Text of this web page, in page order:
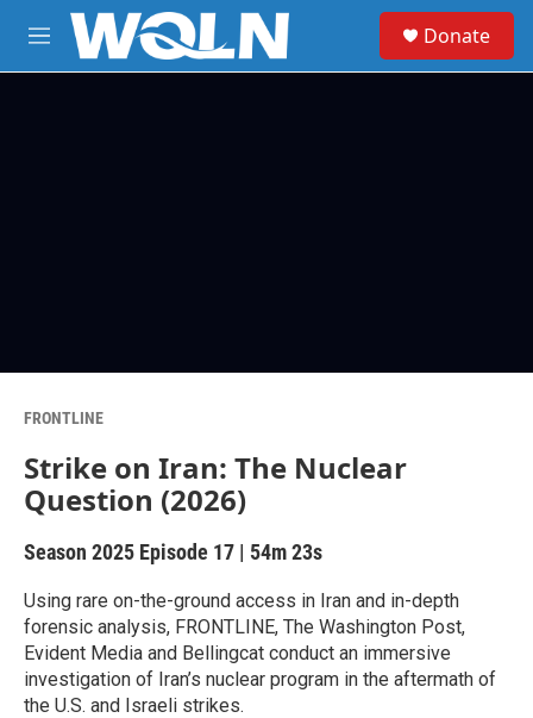
Skip to main content
M
e
Donate
FRONTLINE
Strike on Iran: The Nuclear
Question (2026)
Season 2025 Episode 17 | 54m 23s
Using rare on-the-ground access in Iran and in-depth
forensic analysis, FRONTLINE, The Washington Post,
Evident Media and Bellingcat conduct an immersive
investigation of Iran’s nuclear program in the aftermath of
the U.S. and Israeli strikes.